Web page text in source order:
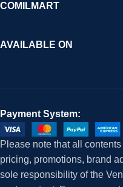
COMILMART
AVAILABLE ON
Payment System:
Please note that all
pricing, promotions, brand
sole responsibility of the